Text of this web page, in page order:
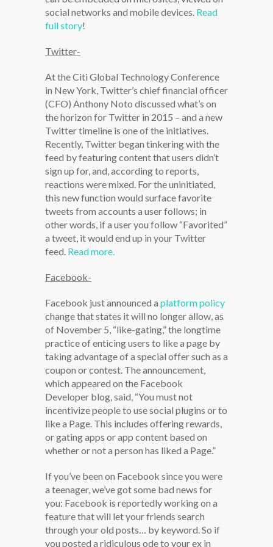
social networks and mobile devices. Read
full story!
Twitter-
At the Citi Global Technology Conference
in New York, Twitter’s chief financial officer
(CFO) Anthony Noto discussed what’s on
the horizon for Twitter in 2015 – and a new
Twitter timeline is one of the initiatives.
Recently, Twitter began tinkering with the
feed by featuring content that users didn’t
sign up for, and, according to reports,
reactions were mixed. For the uninitiated,
this new function would surface favorite
tweets from accounts a user follows; in
other words, if a user you follow “Favorited”
a tweet, it would end up in your Twitter
feed. Read more.
Facebook-
Facebook just announced a platform policy
change that states it will no longer allow, as
of November 5, “like-gating,” the longtime
practice of enticing users to like a page by
taking advantage of a special offer such as a
coupon or contest. The announcement,
which appeared on the Facebook
Developer blog, said, “You must not
incentivize people to use social plugins or to
like a Page. This includes offering rewards,
or gating apps or app content based on
whether or not a person has liked a Page.”
If you’ve been on Facebook since you were
a teenager, we’ve got some bad news for
you: Facebook is reportedly working on a
feature that will let your friends search
through your old posts… by keyword. So if
you posted a ridiculous ode to your ex in